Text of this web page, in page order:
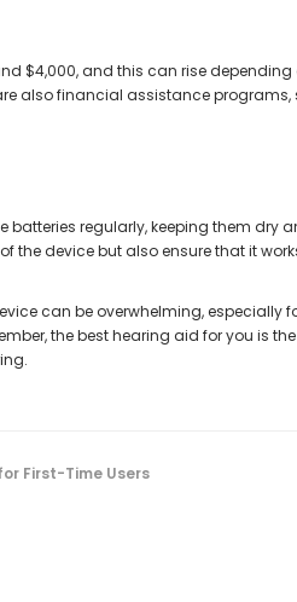
$4,000, and this can rise
also financial assistance
regularly, keeping them dry
the device but also ensure that it
can be overwhelming, especially
the best hearing aid for you is
First-Time Users